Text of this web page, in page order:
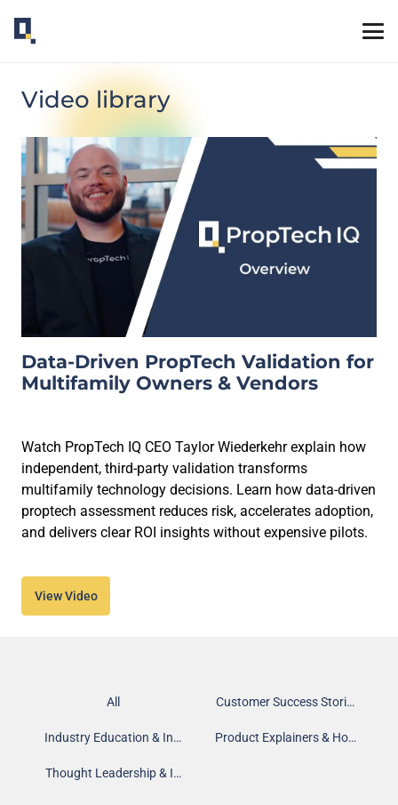
Video library
Data-Driven PropTech Validation for
Multifamily Owners & Vendors
Watch PropTech IQ CEO Taylor Wiederkehr explain how
independent, third-party validation transforms
multifamily technology decisions. Learn how data-driven
proptech assessment reduces risk, accelerates adoption,
and delivers clear ROI insights without expensive pilots.
View Video
All Customer Success Stories
Industry Education & Insights Product Explainers & How-To
Thought Leadership & Interviews